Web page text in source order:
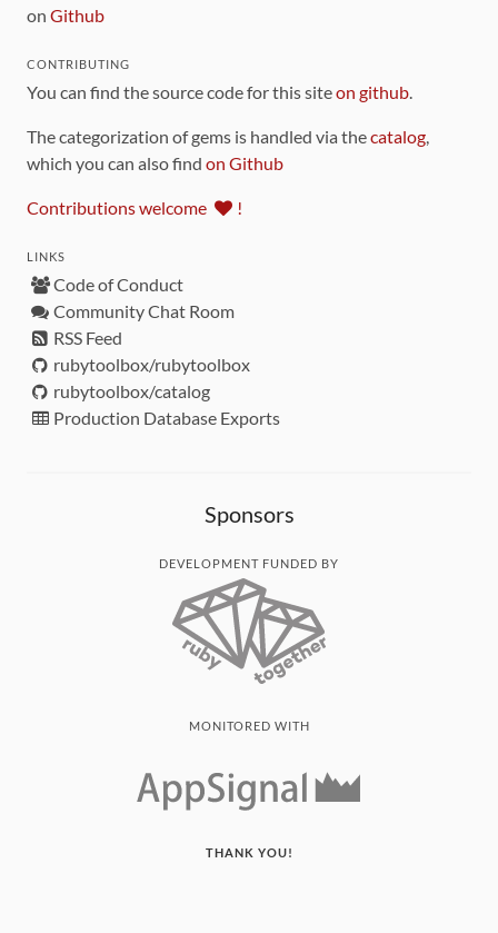
on Github
CONTRIBUTING
You can find the source code for this siteon github
The categorization of gems is handled via thecatalog
which you can also find on Github
Contributions welcome !
LINKS
Code of Conduct
Community Chat Room
RSS Feed
rubytoolbox/rubytoolbox
rubytoolbox/catalog
Production Database Exports
Sponsors
DEVELOPMENT FUNDED BY
MONITORED WITH
THANK YOU!